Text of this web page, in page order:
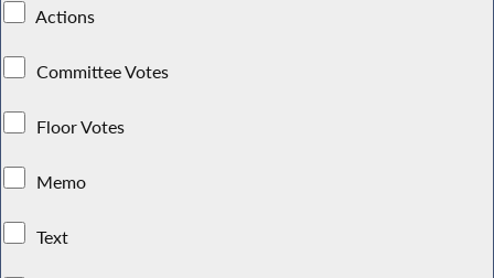
Actions
Committee Votes
Floor Votes
Memo
Text